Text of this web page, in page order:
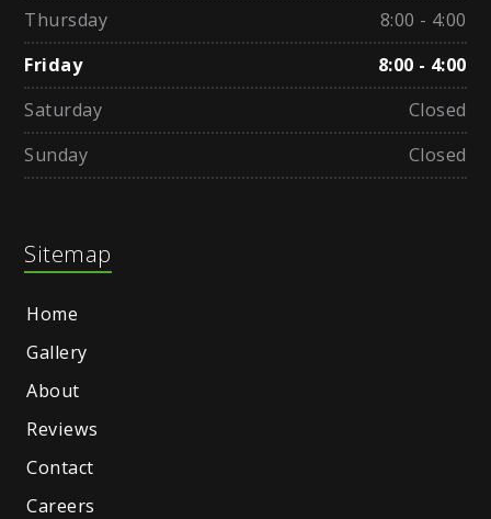
Thursday
8:00 - 4:00
Friday
8:00 - 4:00
Saturday
Closed
Sunday
Closed
Sitemap
Home
Gallery
About
Reviews
Contact
Careers